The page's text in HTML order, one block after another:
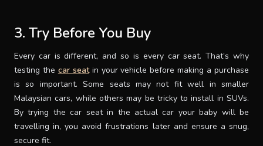
3. Try Before You Buy
Every car is different, and so is every car seat. That’s why
testing the car seatin your vehicle before making a purchase
is so important. Some seats may not fit well in smaller
Malaysian cars, while others may be tricky to install in SUVs.
By trying the car seat in the actual car your baby will be
travelling in, you avoid frustrations later and ensure a snug,
secure fit.